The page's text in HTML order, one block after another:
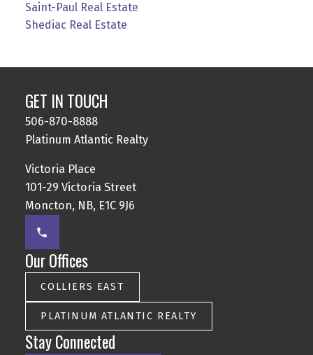
Saint-Paul Real Estate
Shediac Real Estate
GET IN TOUCH
506-870-8888
Platinum Atlantic Realty
Victoria Place
101-29 Victoria Street
Moncton, NB, E1C 9J6
Our Offices
COLLIERS EAST
PLATINUM ATLANTIC REALTY
Stay Connected